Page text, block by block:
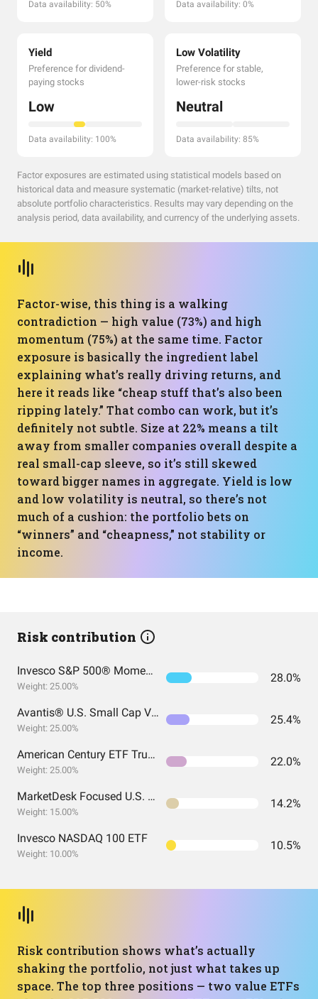
Data availability: 50% Data availability: 0%
Yield
Preference for dividend-
paying stocks
Low
Data availability: 100%
Low Volatility
Preference for stable,
lower-risk stocks
Neutral
Data availability: 85%
Factor exposures are estimated using statistical models based on
historical data and measure systematic (market-relative) tilts, not
absolute portfolio characteristics. Results may vary depending on the
analysis period, data availability, and currency of the underlying assets.
Factor-wise, this thing is a walking
contradiction — high value (73%) and high
momentum (75%) at the same time. Factor
exposure is basically the ingredient label
explaining what’s really driving returns, and
here it reads like “cheap stuff that’s also been
ripping lately.” That combo can work, but it’s
definitely not subtle. Size at 22% means a tilt
away from smaller companies overall despite a
real small-cap sleeve, so it’s still skewed
toward bigger names in aggregate. Yield is low
and low volatility is neutral, so there’s not
much of a cushion: the portfolio bets on
“winners” and “cheapness,” not stability or
income.
Risk contribution
Invesco S&P 500® Momentum ETF
Weight: 25.00%
28.0%
Avantis® U.S. Small Cap Value ETF
Weight: 25.00%
25.4%
American Century ETF Trust - Avantis U.S. Large Cap Value ETF
Weight: 25.00%
22.0%
MarketDesk Focused U.S. Momentum ETF
Weight: 15.00%
14.2%
Invesco NASDAQ 100 ETF
Weight: 10.00%
10.5%
Risk contribution shows what’s actually
shaking the portfolio, not just what takes up
space. The top three positions — two value ETFs